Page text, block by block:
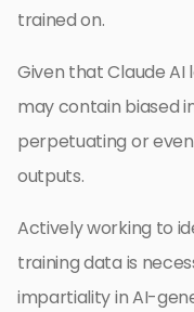
trained on.
Given that Claude
may contain biased
perpetuating or
outputs.
Actively working to
training data is
impartiality in AI-